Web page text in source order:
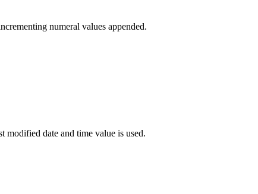
numeral values appended.
modified date and time value is used.